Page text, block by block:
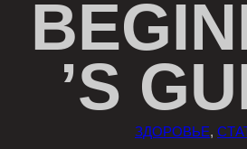
’S
ЗДОРОВЬЕ,